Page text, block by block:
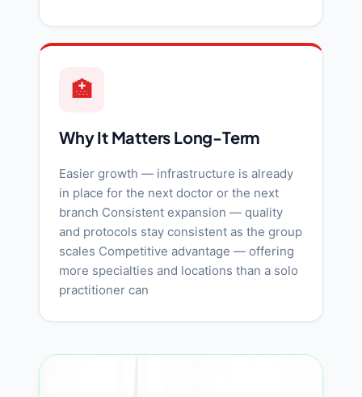
🏥
Why It Matters Long-Term
Easier growth — infrastructure is already
in place for the next doctor or the next
branch Consistent expansion — quality
and protocols stay consistent as the group
scales Competitive advantage — offering
more specialties and locations than a solo
practitioner can